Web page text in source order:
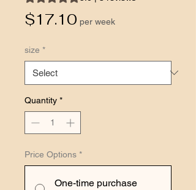
$17.10Price
per week
size *
Quantity *
Price Options *
One-time purchase